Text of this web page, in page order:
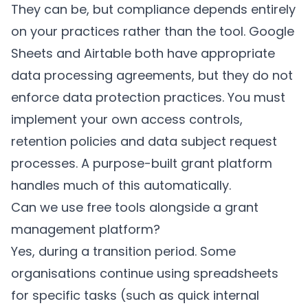
They can be, but compliance depends entirely
on your practices rather than the tool. Google
Sheets and Airtable both have appropriate
data processing agreements, but they do not
enforce data protection practices. You must
implement your own access controls,
retention policies and data subject request
processes. A purpose-built grant platform
handles much of this automatically.
Can we use free tools alongside a grant
management platform?
Yes, during a transition period. Some
organisations continue using spreadsheets
for specific tasks (such as quick internal